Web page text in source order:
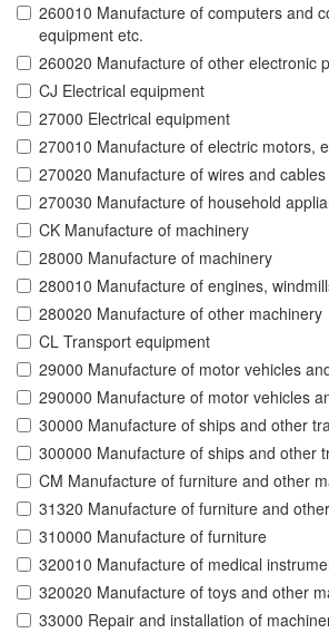
260010 Manufacture of computers and
equipment etc.
260020 Manufacture of other electronic
CJ Electrical equipment
27000 Electrical equipment
270010 Manufacture of electric motors,
270020 Manufacture of wires and cables
270030 Manufacture of household
CK Manufacture of machinery
28000 Manufacture of machinery
280010 Manufacture of engines,
280020 Manufacture of other machinery
CL Transport equipment
29000 Manufacture of motor vehicles
290000 Manufacture of motor vehicles
30000 Manufacture of ships and other
300000 Manufacture of ships and other
CM Manufacture of furniture and other
31320 Manufacture of furniture and
310000 Manufacture of furniture
320010 Manufacture of medical
320020 Manufacture of toys and other
33000 Repair and installation of